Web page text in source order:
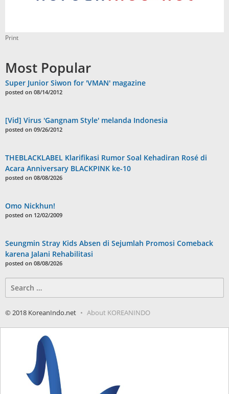
Print
Most Popular
Super Junior Siwon for 'VMAN' magazine
posted on 08/14/2012
[Vid] Virus 'Gangnam Style' melanda Indonesia
posted on 09/26/2012
THEBLACKLABEL Klarifikasi Rumor Soal Kehadiran Rosé di
Acara Anniversary BLACKPINK ke-10
posted on 08/08/2026
Omo Nickhun!
posted on 12/02/2009
Seungmin Stray Kids Absen di Sejumlah Promosi Comeback
karena Jalani Rehabilitasi
posted on 08/08/2026
for:
© 2018 KoreanIndo.net About KOREANINDO